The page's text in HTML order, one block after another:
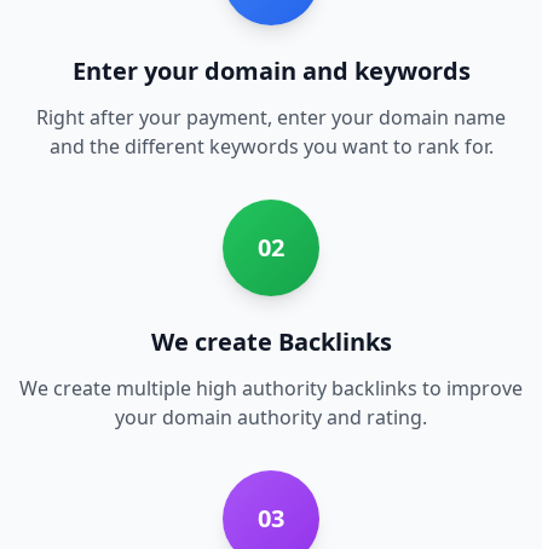
Enter your domain and keywords
Right after your payment, enter your domain name
and the different keywords you want to rank for.
02
We create Backlinks
We create multiple high authority backlinks to improve
your domain authority and rating.
03